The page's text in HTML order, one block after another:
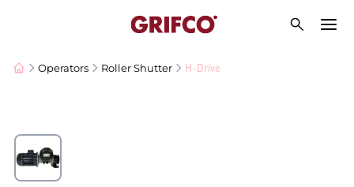
Operators Roller Shutter H-Drive